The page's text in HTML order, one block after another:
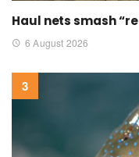
Haul nets smash
6 August 2026